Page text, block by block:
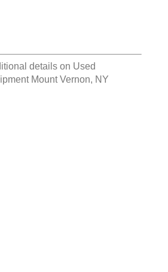
details on Used
Mount Vernon, NY